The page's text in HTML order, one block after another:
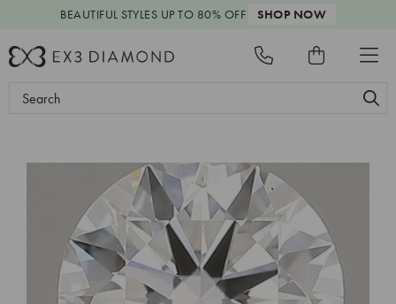
BEAUTIFUL STYLES UP TO 80% OFF SHOP NOW
Search